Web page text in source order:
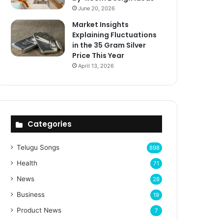
June 20, 2026
Market Insights
Explaining Fluctuations
in the 35 Gram Silver
Price This Year
April 13, 2026
Categories
Telugu Songs 898
Health 71
News 28
Business 19
Product News 7